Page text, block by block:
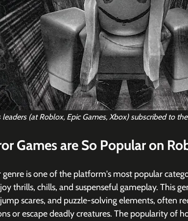
leaders (at Roblox, Epic Games, Xbox) subscribed to the
Games are So Popular on
genre is one of the platform's most popular
thrills, chills, and suspenseful gameplay. This
scares, and puzzle-solving elements, often
or escape deadly creatures. The popularity of